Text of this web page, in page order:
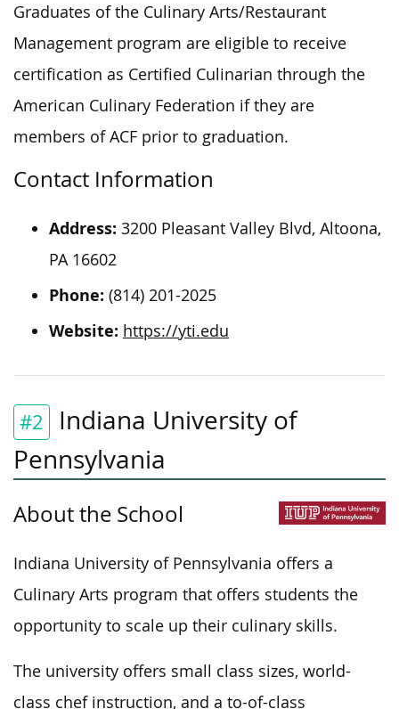
Graduates of the Culinary Arts/Restaurant
Management program are eligible to receive
certification as Certified Culinarian through the
American Culinary Federation if they are
members of ACF prior to graduation.
Contact Information
Address: 3200 Pleasant Valley Blvd, Altoona,
PA 16602
Phone: (814) 201-2025
Website: https://yti.edu
#2
Indiana University of
Pennsylvania
About the School
Indiana University of Pennsylvania offers a
Culinary Arts program that offers students the
opportunity to scale up their culinary skills.
The university offers small class sizes, world-
class chef instruction, and a to-of-class